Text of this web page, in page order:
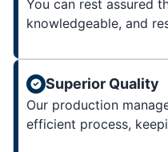
You can rest assured
knowledgeable, and
Superior Quality
Our production
efficient process,